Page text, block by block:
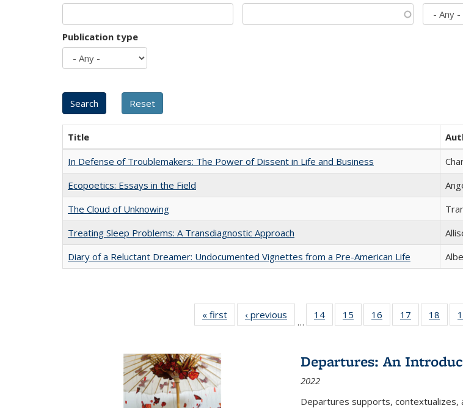
Publication type
Title
In Defense of Troublemakers: The Power of Dissent in Life and Business
Ecopoetics: Essays in the Field
The Cloud of Unknowing
Treating Sleep Problems: A Transdiagnostic Approach
Diary of a Reluctant Dreamer: Undocumented Vignettes from a Pre-American Life
« first
Full listing
table:
‹ previous
Full listing
table:
…
14
of 22 Full
listing table:
15
of 22 Full
listing table:
16
of 22 Full
listing table:
17
of 22 Full
listing table:
18
of
Departures: An
2022
Departures supports, contextualizes,